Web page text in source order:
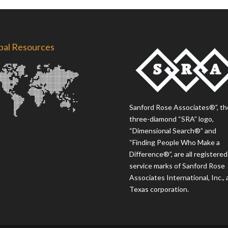
Resources
Sanford Rose Associates®”,
three-diamond “SRA” logo,
“Dimensional Search®” and
“Finding People Who Make a
Difference®”, are all registered
service marks of Sanford Rose
Associates International, Inc.,
Texas corporation.